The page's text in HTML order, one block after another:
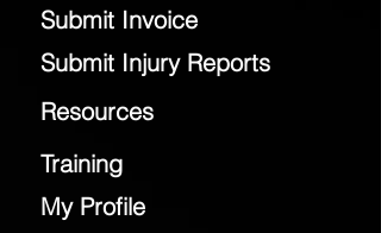
Submit Invoice
Submit Injury Reports
Resources
Training
My Profile